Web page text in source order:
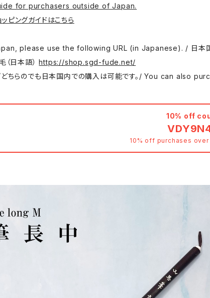
for purchasers outside of Japan.
ピングガイドはこちら
please use the following URL (in Japanese). / 日本国内で
（日本語）https://shop.sgd-fude.net/
プどちらのでも日本国内での購入は可能です。/ You
10% off
10% off purchases over